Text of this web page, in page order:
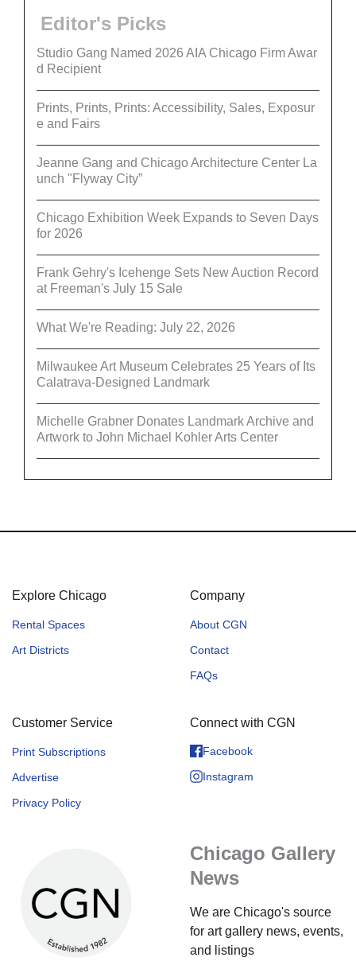
Editor's Picks
Studio Gang Named 2026 AIA Chicago Firm Awar
d Recipient
Prints, Prints, Prints: Accessibility, Sales, Exposur
e and Fairs
Jeanne Gang and Chicago Architecture Center La
unch "Flyway City”
Chicago Exhibition Week Expands to Seven Days
for 2026
Frank Gehry's Icehenge Sets New Auction Record
at Freeman's July 15 Sale
What We're Reading: July 22, 2026
Milwaukee Art Museum Celebrates 25 Years of Its
Calatrava-Designed Landmark
Michelle Grabner Donates Landmark Archive and
Artwork to John Michael Kohler Arts Center
Explore Chicago
Rental Spaces
Art Districts
Company
About CGN
Contact
FAQs
Customer Service
Print Subscriptions
Advertise
Privacy Policy
Connect with CGN
Facebook
Instagram
Chicago Gallery
News
We are Chicago's source
for art gallery news, events,
and listings